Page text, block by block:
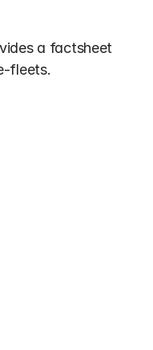
a factsheet
fleets.